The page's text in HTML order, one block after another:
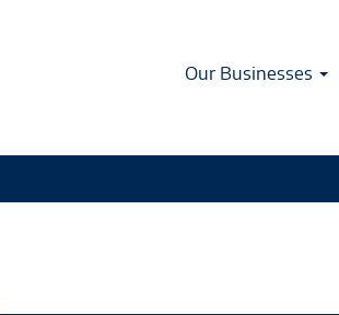
Our Businesses